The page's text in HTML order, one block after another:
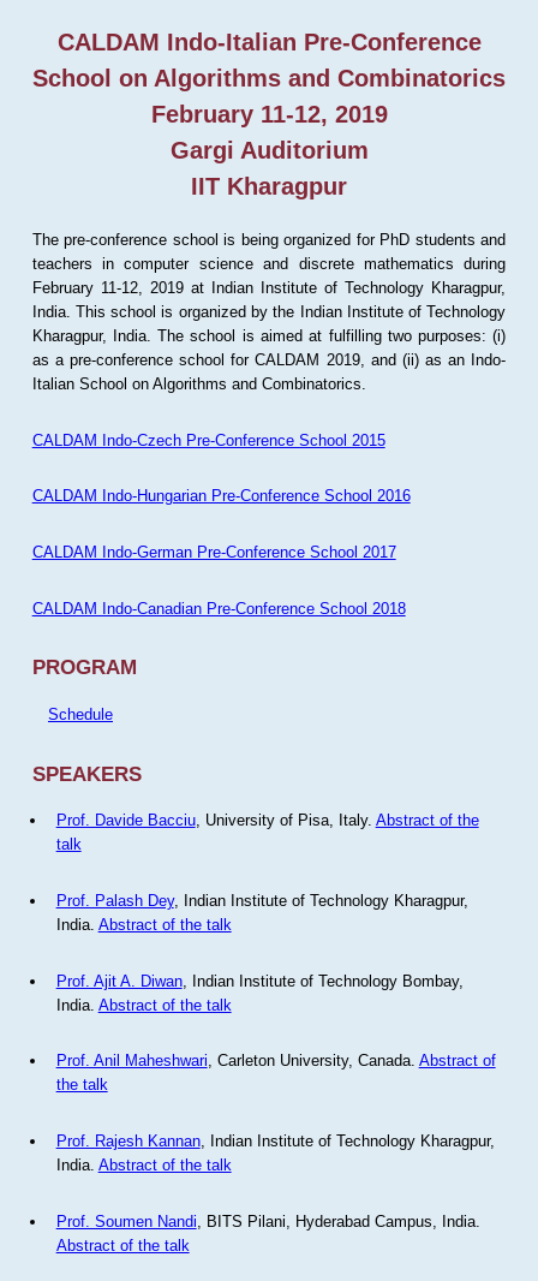
CALDAM Indo-Italian Pre-Conference
School on Algorithms and Combinatorics
February 11-12, 2019
Gargi Auditorium
IIT Kharagpur
The pre-conference school is being organized for PhD students and
teachers in computer science and discrete mathematics during
February 11-12, 2019 at Indian Institute of Technology Kharagpur,
India. This school is organized by the Indian Institute of Technology
Kharagpur, India. The school is aimed at fulfilling two purposes: (i)
as a pre-conference school for CALDAM 2019, and (ii) as an Indo-
Italian School on Algorithms and Combinatorics.
CALDAM Indo-Czech Pre-Conference School 2015
CALDAM Indo-Hungarian Pre-Conference School 2016
CALDAM Indo-German Pre-Conference School 2017
CALDAM Indo-Canadian Pre-Conference School 2018
PROGRAM
Schedule
SPEAKERS
Prof. Davide Bacciu, University of Pisa, Italy. Abstract of the
talk
Prof. Palash Dey, Indian Institute of Technology Kharagpur,
India. Abstract of the talk
Prof. Ajit A. Diwan, Indian Institute of Technology Bombay,
India. Abstract of the talk
Prof. Anil Maheshwari, Carleton University, Canada. Abstract of
the talk
Prof. Rajesh Kannan, Indian Institute of Technology Kharagpur,
India. Abstract of the talk
Prof. Soumen Nandi , BITS Pilani, Hyderabad Campus, India.
Abstract of the talk